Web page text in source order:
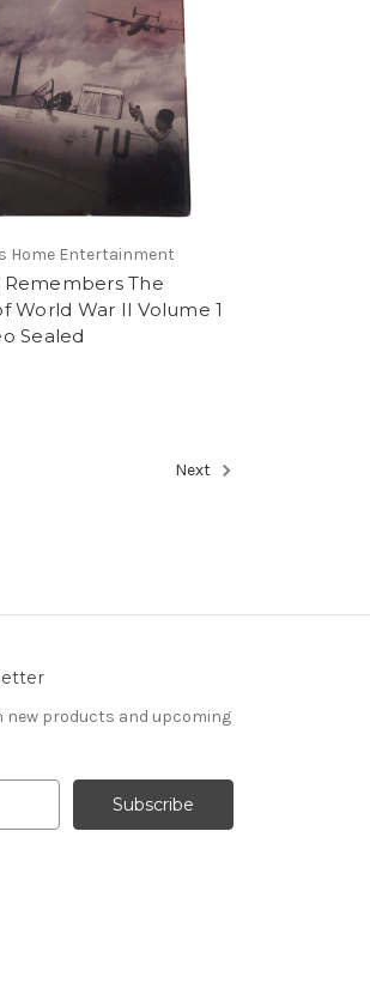
Home Entertainment
Remembers The
World War II Volume 1
Sealed
Next
new products and upcoming